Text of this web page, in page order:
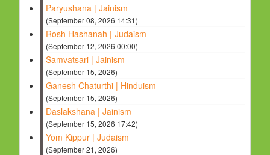
Paryushana | Jainism
(September 08, 2026 14:31)
Rosh Hashanah | Judaism
(September 12, 2026 00:00)
Samvatsari | Jainism
(September 15, 2026)
Ganesh Chaturthi | Hinduism
(September 15, 2026)
Daslakshana | Jainism
(September 15, 2026 17:42)
Yom Kippur | Judaism
(September 21, 2026)